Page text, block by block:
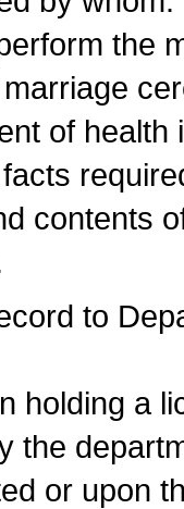
the
of
contents
to
holding a
the
or upon